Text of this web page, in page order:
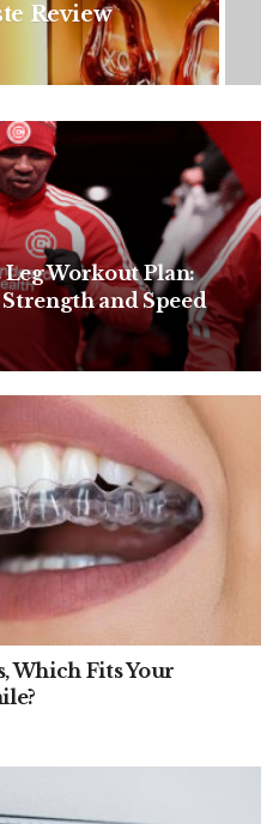
Leg Workout Plan:
and Speed
Which Fits Your